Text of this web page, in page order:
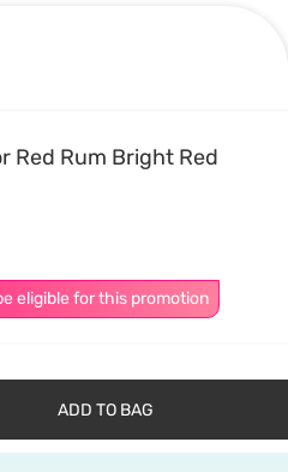
Red Rum Bright Red
eligible for this promotion
ADD TO BAG